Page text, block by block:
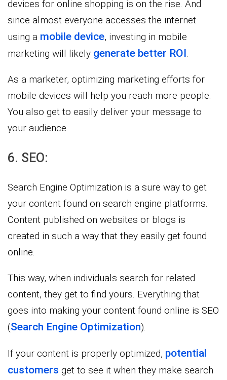
devices for online shopping is on the rise. And
since almost everyone accesses the internet
using a mobile device, investing in mobile
marketing will likely generate better ROI
As a marketer, optimizing marketing efforts for
mobile devices will help you reach more people.
You also get to easily deliver your message to
your audience.
6. SEO:
Search Engine Optimization is a sure way to get
your content found on search engine platforms.
Content published on websites or blogs is
created in such a way that they easily get found
online.
This way, when individuals search for related
content, they get to find yours. Everything that
goes into making your content found online is SEO
(Search Engine Optimization).
If your content is properly optimized, potential
customers get to see it when they make search